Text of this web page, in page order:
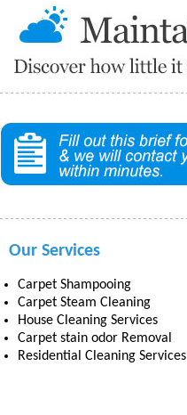
Our Services
Carpet Shampooing
Carpet Steam Cleaning
House Cleaning Services
Carpet stain odor Removal
Residential Cleaning Services